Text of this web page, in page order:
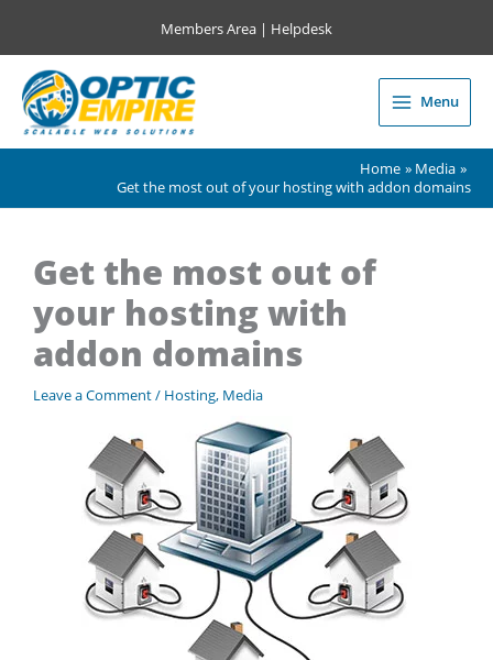
content
Members Area | Helpdesk
Main
Menu
Menu
Home
Media
Get the most out of your hosting with addon domains
Get the most out of
your hosting with
addon domains
Leave a Comment/ Hosting, Media